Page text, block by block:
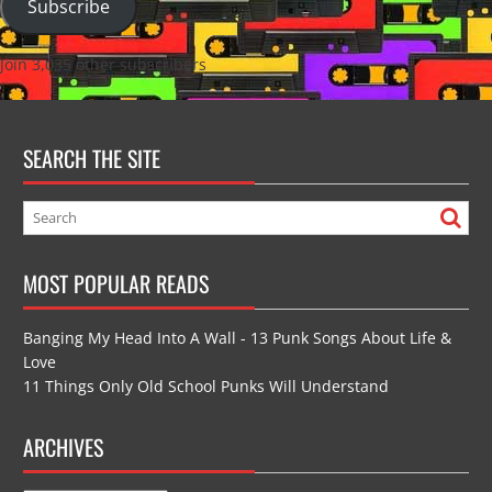
Subscribe
Join 3,035 other subscribers
SEARCH THE SITE
MOST POPULAR READS
Banging My Head Into A Wall - 13 Punk Songs About Life &
Love
11 Things Only Old School Punks Will Understand
ARCHIVES